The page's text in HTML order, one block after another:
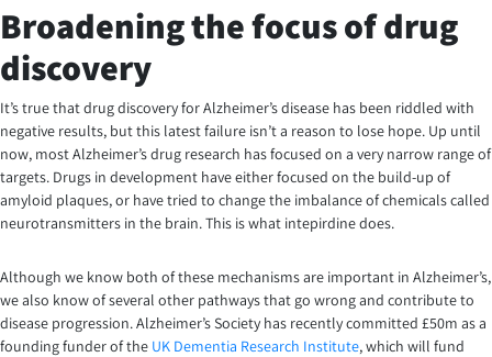
Broadening the focus of drug
discovery
It’s true that drug discovery for Alzheimer’s disease has been riddled with
negative results, but this latest failure isn’t a reason to lose hope. Up until
now, most Alzheimer’s drug research has focused on a very narrow range of
targets. Drugs in development have either focused on the build-up of
amyloid plaques, or have tried to change the imbalance of chemicals called
neurotransmitters in the brain. This is what intepirdine does.
Although we know both of these mechanisms are important in Alzheimer’s,
we also know of several other pathways that go wrong and contribute to
disease progression. Alzheimer’s Society has recently committed £50m as a
founding funder of the UK Dementia Research Institute, which will fund